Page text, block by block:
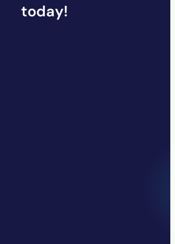
today!